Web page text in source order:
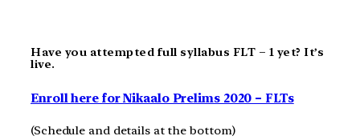
Have you attempted full syllabus FLT – 1 yet? It’s
live.
Enroll here for Nikaalo Prelims 2020 – FLTs
(Schedule and details at the bottom)